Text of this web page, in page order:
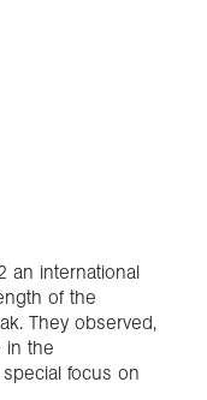
an international
of the
They observed,
in the
special focus on